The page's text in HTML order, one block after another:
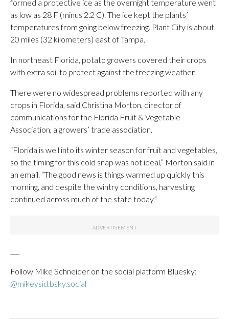
formed a protective ice as the overnight temperature went
as low as 28 F (minus 2.2 C). The ice kept the plants’
temperatures from going below freezing. Plant City is about
20 miles (32 kilometers) east of Tampa.
In northeast Florida, potato growers covered their crops
with extra soil to protect against the freezing weather.
There were no widespread problems reported with any
crops in Florida, said Christina Morton, director of
communications for the Florida Fruit & Vegetable
Association, a growers’ trade association.
“Florida is well into its winter season for fruit and vegetables,
so the timing for this cold snap was not ideal,” Morton said in
an email. “The good news is things warmed up quickly this
morning, and despite the wintry conditions, harvesting
continued across much of the state today.”
Follow Mike Schneider on the social platform Bluesky:
@mikeysid.bsky.social